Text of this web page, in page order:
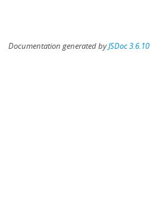
Documentation generated byJSDoc 3.6.10